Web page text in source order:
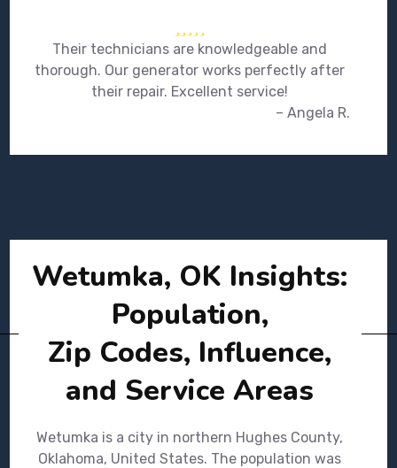
Their technicians are knowledgeable and
thorough. Our generator works perfectly after
their repair. Excellent service!
– Angela R.
Wetumka, OK Insights:
Population,
Zip Codes, Influence,
and Service Areas
Wetumka is a city in northern Hughes County,
Oklahoma, United States. The population was